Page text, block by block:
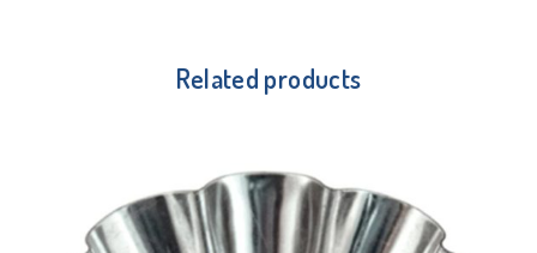
Related products